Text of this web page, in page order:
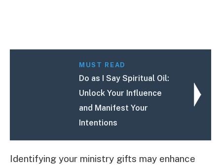
MUST READ
Do as I Say Spiritual Oil:
Unlock Your Influence
and Manifest Your
Intentions
Identifying your ministry gifts may enhance